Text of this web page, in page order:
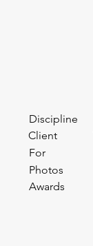
Discipline
Client
For
Photos
Awards